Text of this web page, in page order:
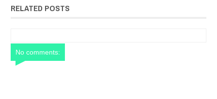
RELATED POSTS
No comments: